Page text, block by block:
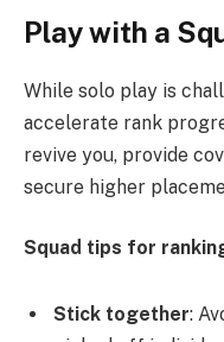
Play with a
While solo play is
accelerate rank
revive you, provide
secure higher
Squad tips for
Stick together: